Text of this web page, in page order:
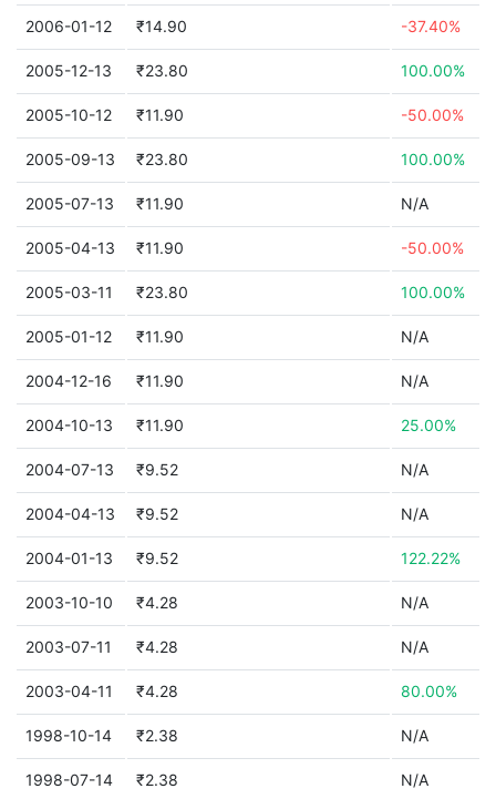
2006-01-12 ₹14.90 -37.40%
2005-12-13 ₹23.80 100.00%
2005-10-12 ₹11.90 -50.00%
2005-09-13 ₹23.80 100.00%
2005-07-13 ₹11.90 N/A
2005-04-13 ₹11.90 -50.00%
2005-03-11 ₹23.80 100.00%
2005-01-12 ₹11.90 N/A
2004-12-16 ₹11.90 N/A
2004-10-13 ₹11.90 25.00%
2004-07-13 ₹9.52 N/A
2004-04-13 ₹9.52 N/A
2004-01-13 ₹9.52 122.22%
2003-10-10 ₹4.28 N/A
2003-07-11 ₹4.28 N/A
2003-04-11 ₹4.28 80.00%
1998-10-14 ₹2.38 N/A
1998-07-14 ₹2.38 N/A